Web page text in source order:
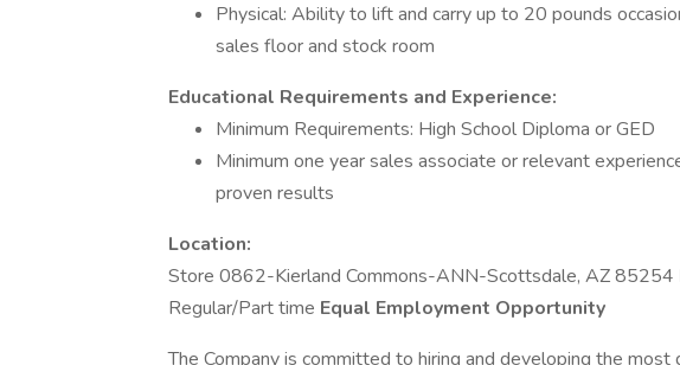
Physical: Ability to lift and carry up to 20 pounds
sales floor and stock room
Educational Requirements and Experience:
Minimum Requirements: High School Diploma or GED
Minimum one year sales associate or relevant
proven results
Location:
Store 0862-Kierland Commons-ANN-Scottsdale, AZ 85254
Regular/Part time Equal Employment Opportunity
The Company is committed to hiring and developing the